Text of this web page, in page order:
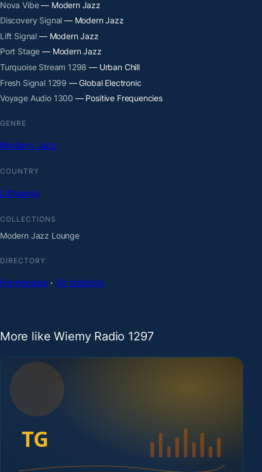
Nova Vibe— Modern Jazz
Discovery Signal — Modern Jazz
Lift Signal — Modern Jazz
Port Stage — Modern Jazz
Turquoise Stream 1298 — Urban Chill
Fresh Signal 1299 — Global Electronic
Voyage Audio 1300 — Positive Frequencies
GENRE
Modern Jazz
COUNTRY
Lithuania
COLLECTIONS
Modern Jazz Lounge
DIRECTORY
Homepage·All stations
More like Wiemy Radio 1297